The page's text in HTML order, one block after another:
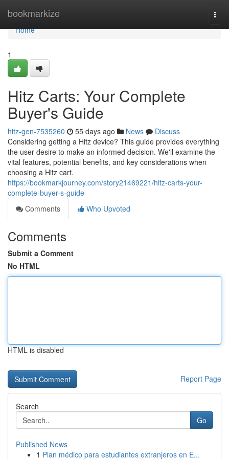
bookmarkize
Home
Home
1
Hitz Carts: Your Complete
Buyer's Guide
hitz-gen-7535260 55 days ago News
Discuss
Considering getting a Hitz device? This guide provides everything
the user desire to make an informed decision. We'll examine the
vital features, potential benefits, and key considerations when
choosing a Hitz cart.
https://bookmarkjourney.com/story21469221/hitz-carts-your-
complete-buyer-s-guide
Comments
Who Upvoted
Comments
Submit a Comment
No HTML
HTML is disabled
Report Page
Search
Go
Published News
1 Plan médico para estudiantes extranjeros en E...